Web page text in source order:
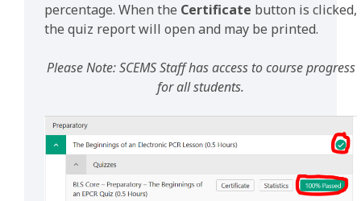
percentage. When the Certificate button is clicked,
the quiz report will open and may be printed.
Please Note: SCEMS Staff has access to course progress
for all students.